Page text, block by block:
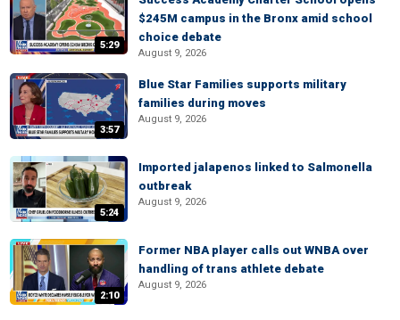
5:29
$245M campus in the Bronx amid school
choice debate
August 9, 2026
3:57
Blue Star Families supports military
families during moves
August 9, 2026
5:24
Imported jalapenos linked to Salmonella
outbreak
August 9, 2026
2:10
Former NBA player calls out WNBA over
handling of trans athlete debate
August 9, 2026